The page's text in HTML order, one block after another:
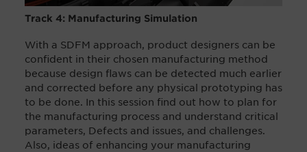
Track 4: Manufacturing Simulation
With a SDFM approach, product designers can be
confident in their chosen manufacturing method
because design flaws can be detected much earlier
and corrected before any physical prototyping has
to be done. In this session find out how to plan for
the manufacturing process and understand critical
parameters, Defects and issues, and challenges.
Also, ideas of enhancing your manufacturing